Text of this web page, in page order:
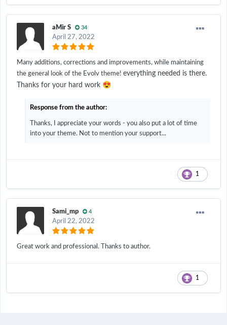
aMir S 34
April 27, 2022
Many additions, corrections and improvements, while maintaining
the general look of the Evolv theme! everything needed is there.
Thanks for your hard work 😍
Response from the author:
Thanks, I appreciate your words - you also put a lot of time
into your theme. Not to mention your support...
1
Sami_mp 4
April 22, 2022
Great work and professional. Thanks to author.
1